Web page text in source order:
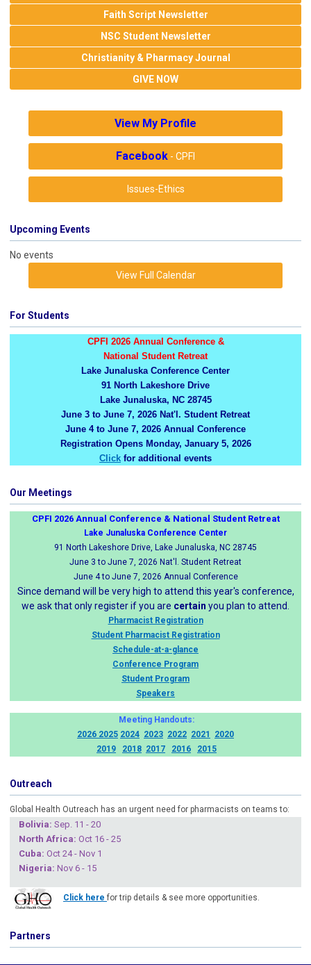
Faith Script Newsletter
NSC Student Newsletter
Christianity & Pharmacy Journal
GIVE NOW
View My Profile
Facebook - CPFI
Issues-Ethics
Upcoming Events
No events
View Full Calendar
For Students
CPFI 2026 Annual Conference &
National Student Retreat
Lake Junaluska Conference Center
91 North Lakeshore Drive
Lake Junaluska, NC 28745
June 3 to June 7, 2026 Nat'l. Student Retreat
June 4 to June 7, 2026 Annual Conference
Registration Opens Monday, January 5, 2026
Click for additional events
Our Meetings
CPFI 2026 Annual Conference & National Student Retreat
Lake Junaluska Conference Center
91 North Lakeshore Drive, Lake Junaluska, NC 28745
June 3 to June 7, 2026 Nat'l. Student Retreat
June 4 to June 7, 2026 Annual Conference
Since demand will be very high to attend this year's conference,
we ask that only register if you are certain you plan to attend.
Pharmacist Registration
Student Pharmacist Registration
Schedule-at-a-glance
Conference Program
Student Program
Speakers
Meeting Handouts:
2026 2025 2024 2023 2022 2021
2020
2019
2018 2017 2016 2015
Outreach
Global Health Outreach has an urgent need for pharmacists on teams to:
Bolivia: Sep. 11 - 20
North Africa: Oct 16 - 25
Cuba: Oct 24 - Nov 1
Nigeria: Nov 6 - 15
Click here for trip details & see more opportunities.
Partners